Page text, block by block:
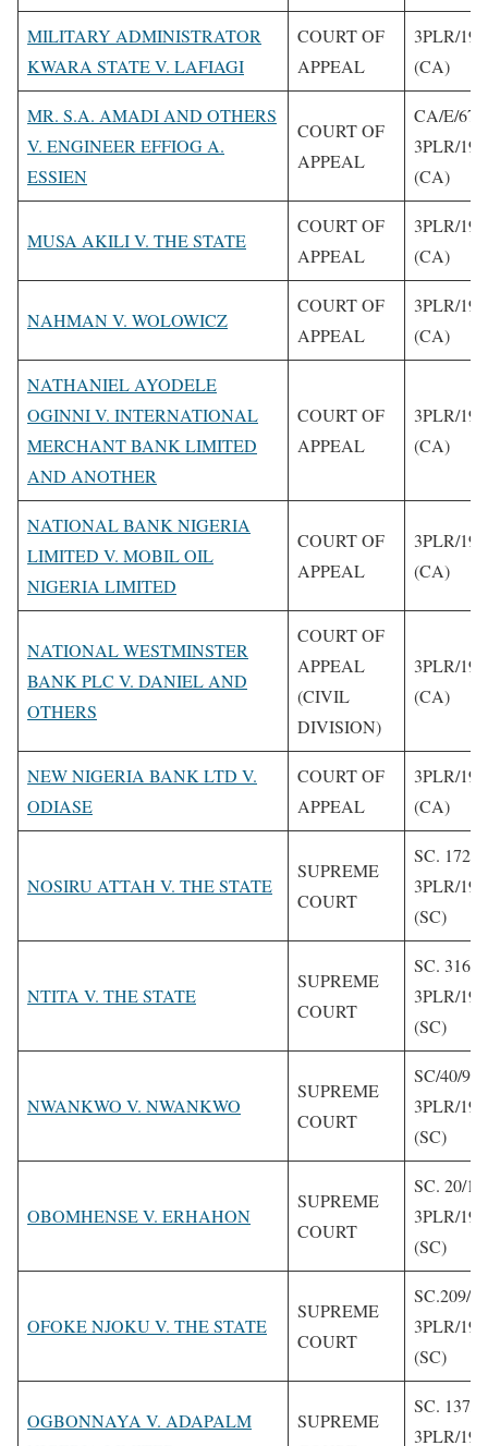
MILITARY ADMINISTRATOR
KWARA STATE V. LAFIAGI
COURT OF
APPEAL
3PLR/
(CA)
MR. S.A. AMADI AND OTHERS
V. ENGINEER EFFIOG A.
ESSIEN
COURT OF
APPEAL
CA/E/67/
3PLR/
(CA)
MUSA AKILI V. THE STATE
COURT OF
APPEAL
3PLR/
(CA)
NAHMAN V. WOLOWICZ
COURT OF
APPEAL
3PLR/
(CA)
NATHANIEL AYODELE
OGINNI V. INTERNATIONAL
MERCHANT BANK LIMITED
AND ANOTHER
COURT OF
APPEAL
3PLR/
(CA)
NATIONAL BANK NIGERIA
LIMITED V. MOBIL OIL
NIGERIA LIMITED
COURT OF
APPEAL
3PLR/
(CA)
NATIONAL WESTMINSTER
BANK PLC V. DANIEL AND
OTHERS
COURT OF
APPEAL
(CIVIL
DIVISION)
3PLR/
(CA)
NEW NIGERIA BANK LTD V.
ODIASE
COURT OF
APPEAL
3PLR/
(CA)
NOSIRU ATTAH V. THE STATE
SUPREME
COURT
SC. 172/
3PLR/
(SC)
NTITA V. THE STATE
SUPREME
COURT
SC. 316/
3PLR/
(SC)
NWANKWO V. NWANKWO
SUPREME
COURT
SC/40/92
3PLR/
(SC)
OBOMHENSE V. ERHAHON
SUPREME
COURT
SC. 20/
3PLR/
(SC)
OFOKE NJOKU V. THE STATE
SUPREME
COURT
SC.209/
3PLR/
(SC)
OGBONNAYA V. ADAPALM
SUPREME
SC. 137/
3PLR/